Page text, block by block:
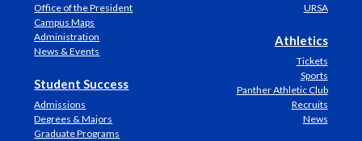
Office of the President
Campus Maps
Administration
News & Events
Student Success
Admissions
Degrees & Majors
Graduate Programs
URSA
Athletics
Tickets
Sports
Panther Athletic Club
Recruits
News